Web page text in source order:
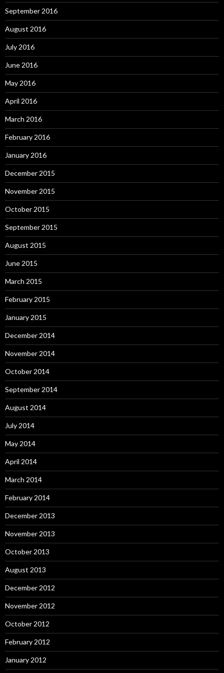
September 2016
August 2016
July 2016
June 2016
May 2016
April 2016
March 2016
February 2016
January 2016
December 2015
November 2015
October 2015
September 2015
August 2015
June 2015
March 2015
February 2015
January 2015
December 2014
November 2014
October 2014
September 2014
August 2014
July 2014
May 2014
April 2014
March 2014
February 2014
December 2013
November 2013
October 2013
August 2013
December 2012
November 2012
October 2012
February 2012
January 2012